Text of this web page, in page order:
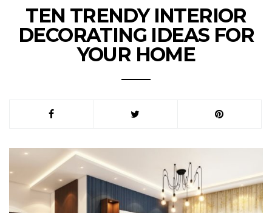
TEN TRENDY INTERIOR
DECORATING IDEAS FOR
YOUR HOME